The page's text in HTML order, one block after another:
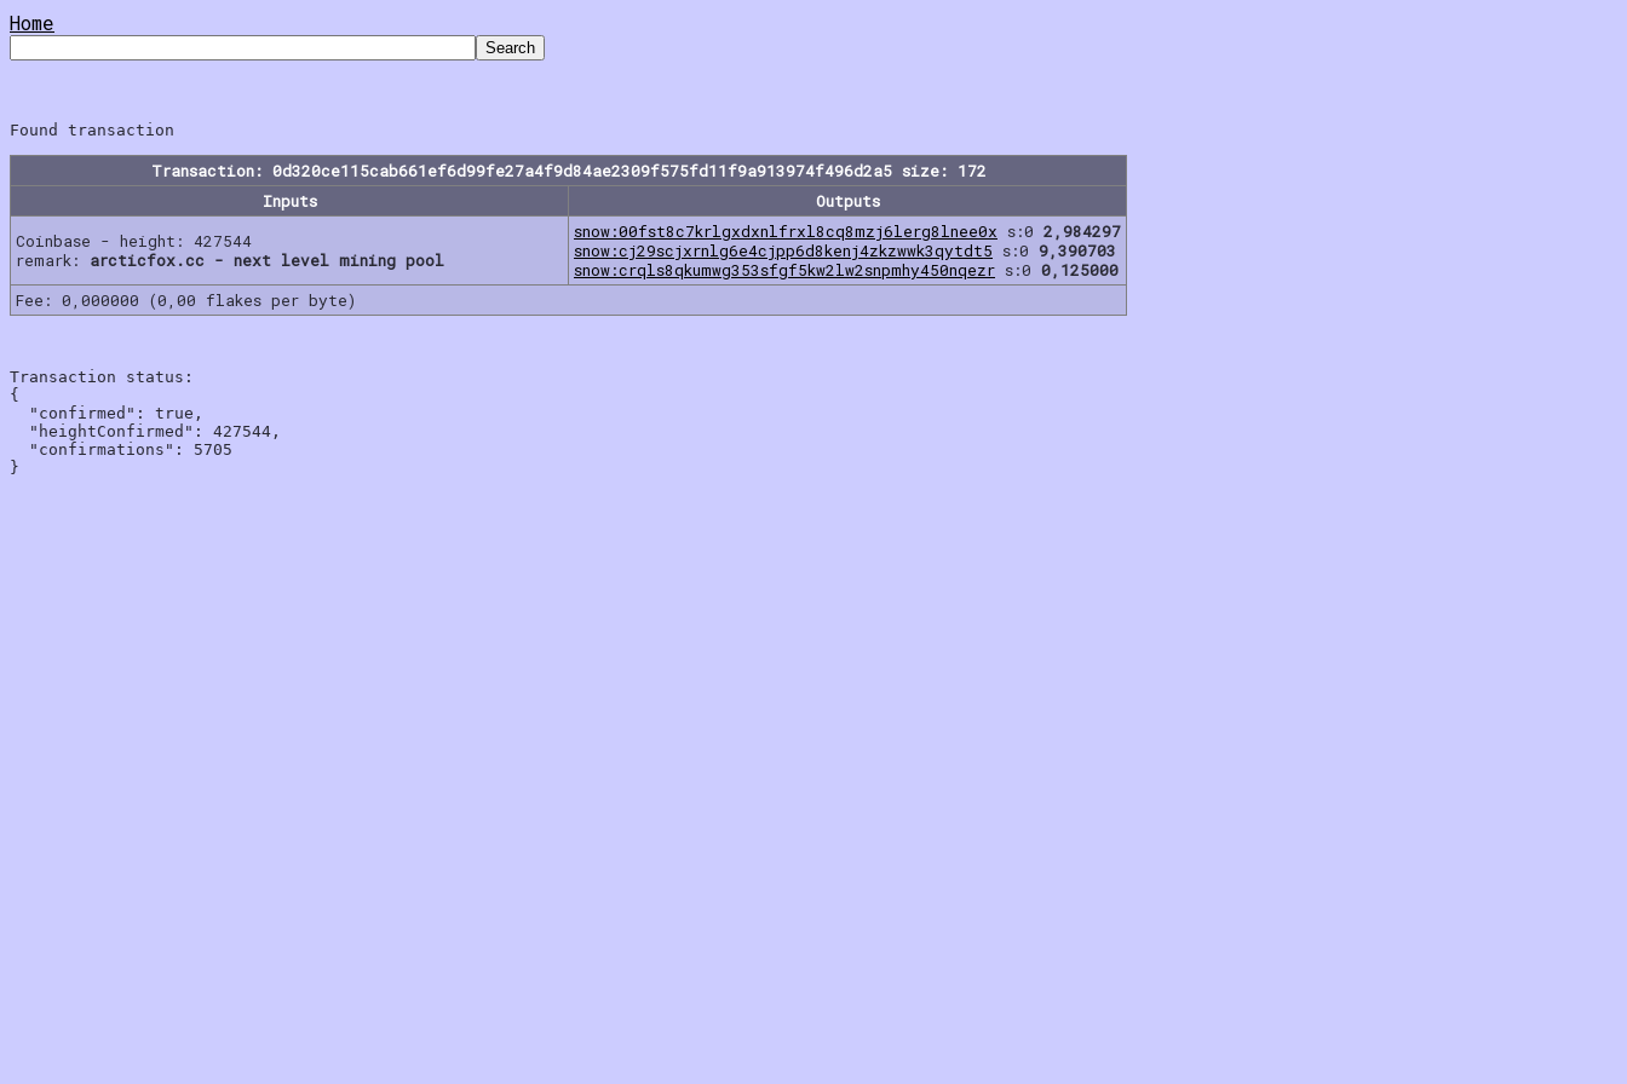
Home
Transaction: 0d320ce115cab661ef6d99fe27a4f9d84ae2309f575fd11f9a913974f496d2a5 size: 172
Inputs
Outputs
Coinbase - height: 427544
remark: arcticfox.cc - next level mining pool
snow:00fst8c7krlgxdxnlfrxl8cq8mzj6lerg8lnee0x s:0 2,984297
snow:cj29scjxrnlg6e4cjpp6d8kenj4zkzwwk3qytdt5 s:0 9,390703
snow:crqls8qkumwg353sfgf5kw2lw2snpmhy450nqezr s:0 0,125000
Fee: 0,000000 (0,00 flakes per byte)
Transaction status:
{
  "confirmed": true,
  "heightConfirmed": 427544,
  "confirmations": 5705